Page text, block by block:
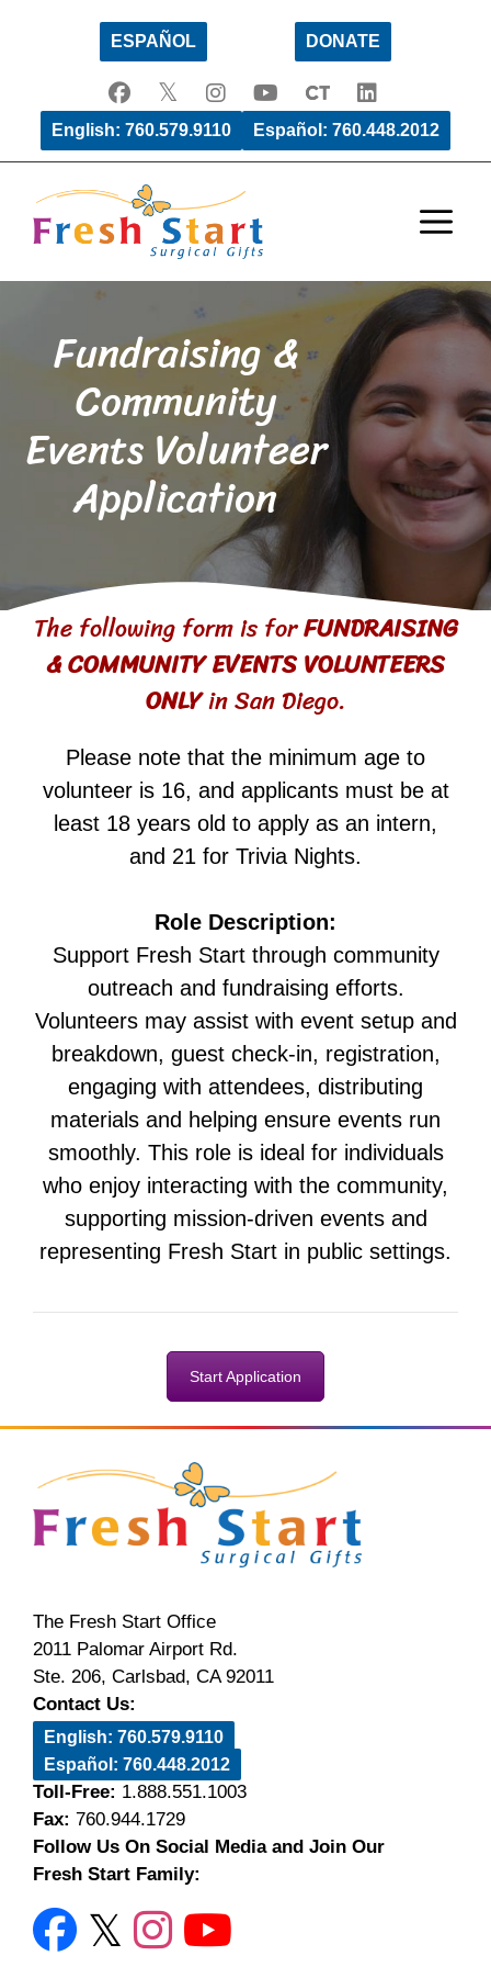
ESPAÑOL DONATE
English: 760.579.9110 Español: 760.448.2012
Menu
Fundraising &
Community
Events Volunteer
Application
The following form is forFUNDRAISING
& COMMUNITY EVENTS VOLUNTEERS
ONLYin San Diego.
Please note that the minimum age to
volunteer is 16, and applicants must be at
least 18 years old to apply as an intern,
and 21 for Trivia Nights.
Role Description:
Support Fresh Start through community
outreach and fundraising efforts.
Volunteers may assist with event setup and
breakdown, guest check-in, registration,
engaging with attendees, distributing
materials and helping ensure events run
smoothly. This role is ideal for individuals
who enjoy interacting with the community,
supporting mission-driven events and
representing Fresh Start in public settings.
Start Application
The Fresh Start Office
2011 Palomar Airport Rd.
Ste. 206, Carlsbad, CA 92011
Contact Us:
English: 760.579.9110
Español: 760.448.2012
Toll-Free: 1.888.551.1003
Fax: 760.944.1729
Follow Us On Social Media and Join Our
Fresh Start Family: